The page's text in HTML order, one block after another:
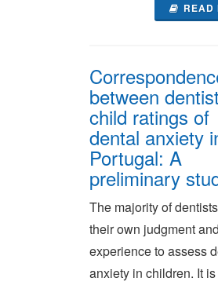
READ
between
child ratings of
dental anxiety
Portugal: A
preliminary
The majority of
their own judgment and
experience to assess
anxiety in children. It is